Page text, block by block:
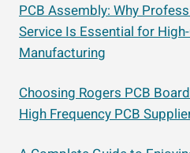
PCB Assembly: Why
Service Is Essential for
Manufacturing
Choosing Rogers PCB
High Frequency PCB